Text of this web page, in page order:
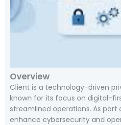
Overview
Client is a technology-driven
known for its focus on digital-
streamlined operations. As
enhance cybersecurity and